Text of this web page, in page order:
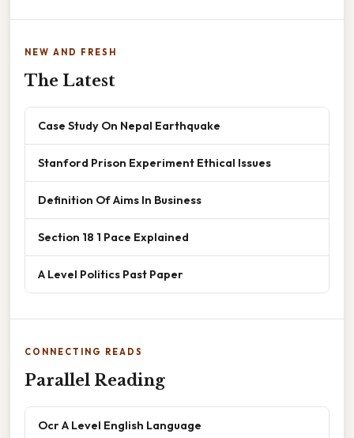
NEW AND FRESH
The Latest
Case Study On Nepal Earthquake
Stanford Prison Experiment Ethical Issues
Definition Of Aims In Business
Section 18 1 Pace Explained
A Level Politics Past Paper
CONNECTING READS
Parallel Reading
Ocr A Level English Language